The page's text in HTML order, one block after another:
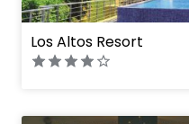
Los Altos Resort